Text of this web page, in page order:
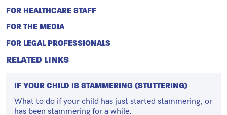
FOR HEALTHCARE STAFF
FOR THE MEDIA
FOR LEGAL PROFESSIONALS
RELATED LINKS
IF YOUR CHILD IS STAMMERING (STUTTERING)
What to do if your child has just started stammering, or
has been stammering for a while.